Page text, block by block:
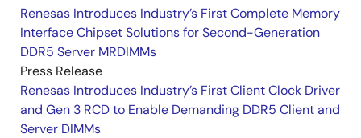
Renesas Introduces Industry’s First Complete Memory
Interface Chipset Solutions for Second-Generation
DDR5 Server MRDIMMs
Press Release
Renesas Introduces Industry’s First Client Clock Driver
and Gen 3 RCD to Enable Demanding DDR5 Client and
Server DIMMs